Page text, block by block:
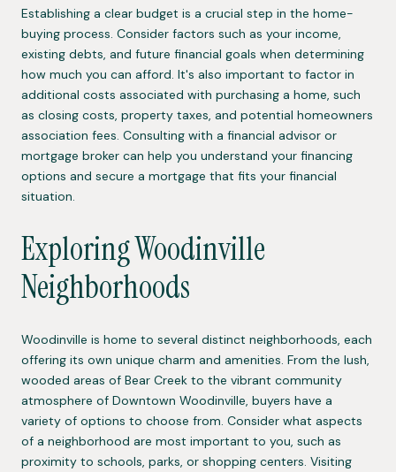
Establishing a clear budget is a crucial step in the home-
buying process. Consider factors such as your income,
existing debts, and future financial goals when determining
how much you can afford. It's also important to factor in
additional costs associated with purchasing a home, such
as closing costs, property taxes, and potential homeowners
association fees. Consulting with a financial advisor or
mortgage broker can help you understand your financing
options and secure a mortgage that fits your financial
situation.
Exploring Woodinville
Neighborhoods
Woodinville is home to several distinct neighborhoods, each
offering its own unique charm and amenities. From the lush,
wooded areas of Bear Creek to the vibrant community
atmosphere of Downtown Woodinville, buyers have a
variety of options to choose from. Consider what aspects
of a neighborhood are most important to you, such as
proximity to schools, parks, or shopping centers. Visiting